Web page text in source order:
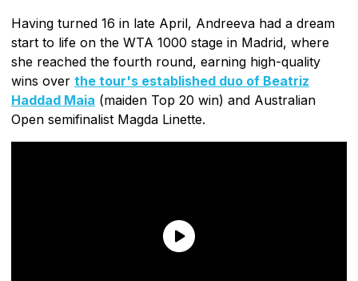
Having turned 16 in late April, Andreeva had a dream
start to life on the WTA 1000 stage in Madrid, where
she reached the fourth round, earning high-quality
wins over the tour's established duo of Beatriz
Haddad Maia (maiden Top 20 win) and Australian
Open semifinalist Magda Linette.